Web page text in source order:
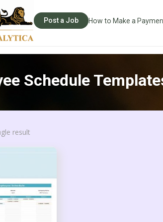
Post a Job How to Make a
Schedule
result